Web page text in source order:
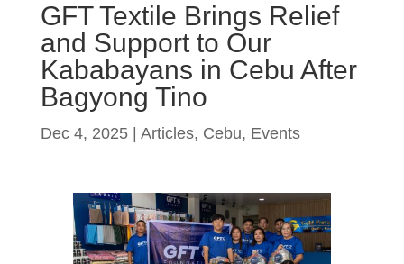
GFT Textile Brings Relief
and Support to Our
Kababayans in Cebu After
Bagyong Tino
Dec 4, 2025| Articles, Cebu, Events